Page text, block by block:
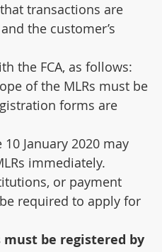
transactions are
the customer’s
the FCA, as follows:
of the MLRs must be
forms are
January 2020 may
immediately.
or payment
required to apply for
be registered by